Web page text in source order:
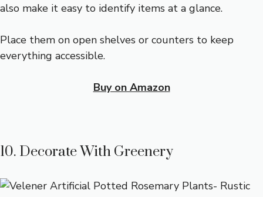
also make it easy to identify items at a glance.
Place them on open shelves or counters to keep
everything accessible.
Buy on Amazon
10. Decorate With Greenery